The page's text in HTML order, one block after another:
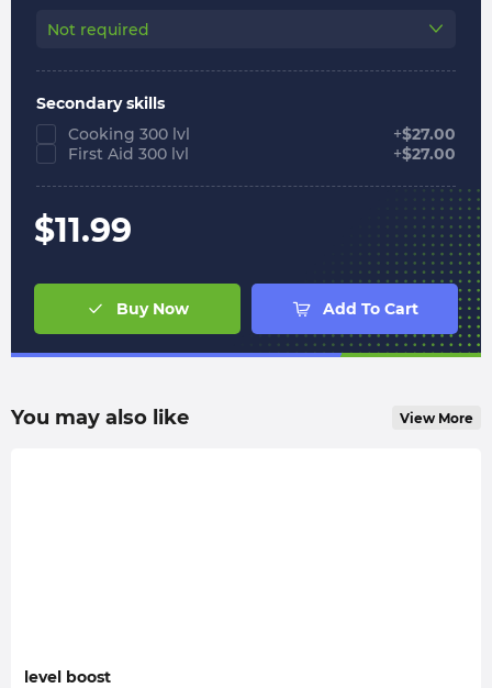
You may also like View More
level boost
Not required
Secondary skills
Cooking 300 lvl
+$27.00
First Aid 300 lvl
+$27.00
$11.99
Buy Now Add To Cart